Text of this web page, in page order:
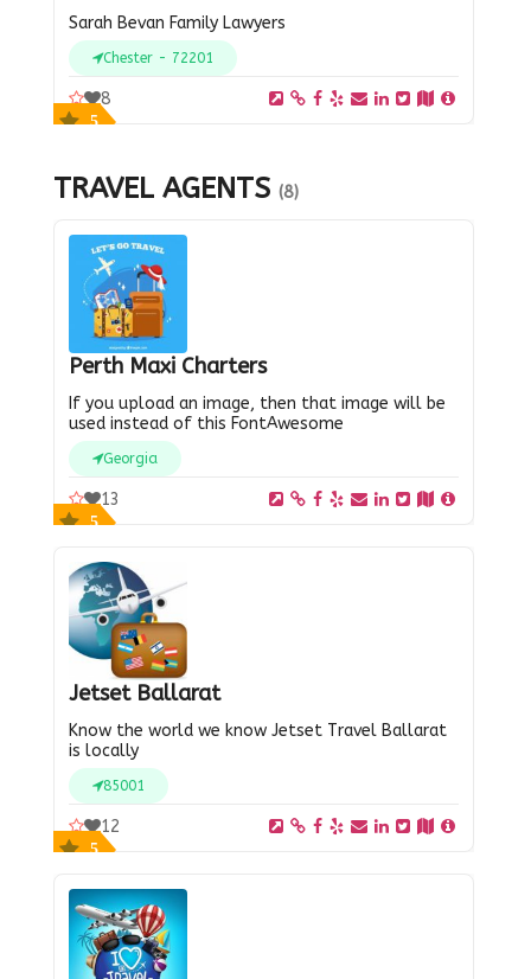
Sarah Bevan Family Lawyers
Chester - 72201
5
8
TRAVEL AGENTS (8)
Perth Maxi Charters
If you upload an image, then that image will be
used instead of this FontAwesome
Georgia
5
13
Jetset Ballarat
Know the world we know Jetset Travel Ballarat
is locally
85001
5
12